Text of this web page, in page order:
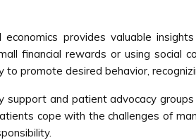
economics provides valuable
financial rewards or using social
to promote desired behavior,
support and patient advocacy
cope with the challenges of